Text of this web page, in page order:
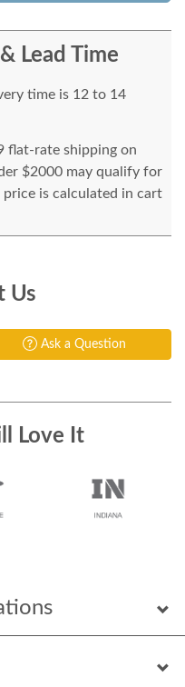
Lead Time
time is 12 to 14
flat-rate shipping on
$2000 may qualify for
price is calculated in cart
Us
Ask a Question
Love It